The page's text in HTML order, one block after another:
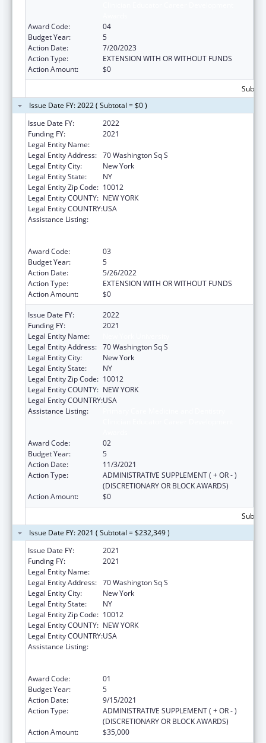
Award Code:
04
Budget Year:
5
Action Date:
7/20/2023
Action Type:
EXTENSION WITH OR WITHOUT FUNDS
Action Amount:
$0
Issue Date FY: 2022 ( Subtotal = $0 )
Issue Date FY:
2022
Funding FY:
2021
Legal Entity Name:
Legal Entity Address: 70 Washington Sq S
Legal Entity City:
New York
Legal Entity State:
NY
Legal Entity Zip Code: 10012
Legal Entity COUNTY: NEW YORK
Legal Entity COUNTRY:USA
Assistance Listing:
Award Code:
03
Budget Year:
5
Action Date:
5/26/2022
Action Type:
EXTENSION WITH OR WITHOUT FUNDS
Action Amount:
$0
Issue Date FY:
2022
Funding FY:
2021
Legal Entity Name:
Legal Entity Address: 70 Washington Sq S
Legal Entity City:
New York
Legal Entity State:
NY
Legal Entity Zip Code: 10012
Legal Entity COUNTY: NEW YORK
Legal Entity COUNTRY:USA
Assistance Listing:
Award Code:
02
Budget Year:
5
Action Date:
11/3/2021
Action Type:
ADMINISTRATIVE SUPPLEMENT ( + OR - )
(DISCRETIONARY OR BLOCK AWARDS)
Action Amount:
$0
Issue Date FY: 2021 ( Subtotal = $232,349 )
Issue Date FY:
2021
Funding FY:
2021
Legal Entity Name:
Legal Entity Address: 70 Washington Sq S
Legal Entity City:
New York
Legal Entity State:
NY
Legal Entity Zip Code: 10012
Legal Entity COUNTY: NEW YORK
Legal Entity COUNTRY:USA
Assistance Listing:
Award Code:
01
Budget Year:
5
Action Date:
9/15/2021
Action Type:
ADMINISTRATIVE SUPPLEMENT ( + OR - )
(DISCRETIONARY OR BLOCK AWARDS)
Action Amount:
$35,000